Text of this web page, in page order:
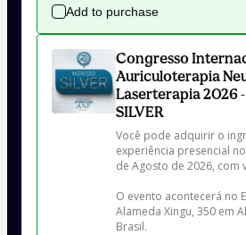
Add to purchase
Congresso
Auriculoterapia
Laserterapia 2026 -
SILVER
Você pode adquirir o
experiência presencial
de Agosto de 2026, com
O evento acontecerá no
Alameda Xingu, 350 em
Brasil.